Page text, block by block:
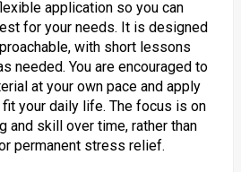
application so you can
for your needs. It is designed
with short lessons
needed. You are encouraged to
at your own pace and apply
your daily life. The focus is on
and skill over time, rather than
permanent stress relief.